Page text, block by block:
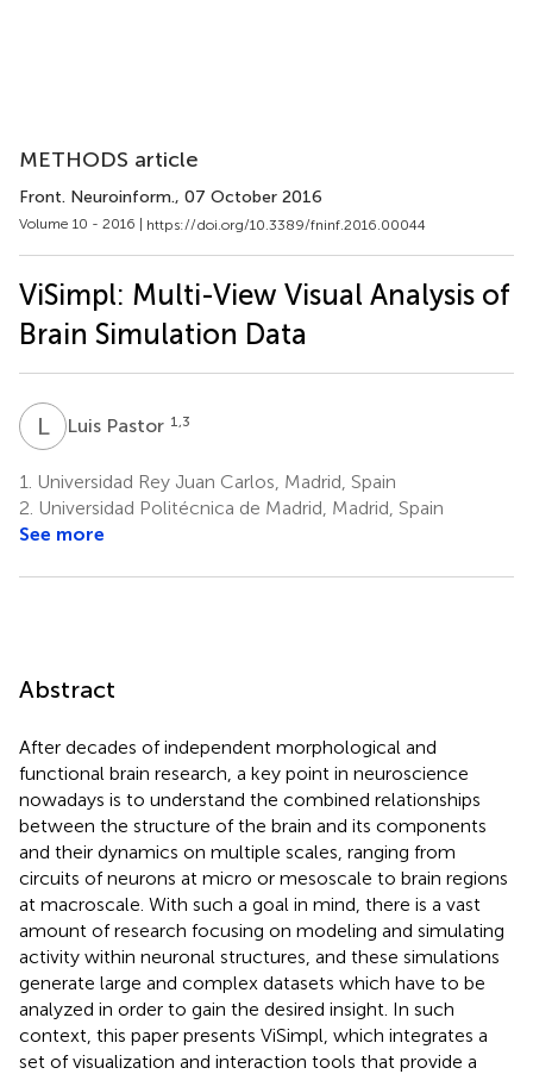
METHODS article
Front. Neuroinform., 07 October 2016
Volume 10 - 2016 | https://doi.org/10.3389/fninf.2016.00044
ViSimpl: Multi-View Visual Analysis of
Brain Simulation Data
LPLuis Pastor 1,3
1.
Universidad Rey Juan Carlos, Madrid, Spain
2. Universidad Politécnica de Madrid, Madrid, Spain
See more
Abstract
After decades of independent morphological and
functional brain research, a key point in neuroscience
nowadays is to understand the combined relationships
between the structure of the brain and its components
and their dynamics on multiple scales, ranging from
circuits of neurons at micro or mesoscale to brain regions
at macroscale. With such a goal in mind, there is a vast
amount of research focusing on modeling and simulating
activity within neuronal structures, and these simulations
generate large and complex datasets which have to be
analyzed in order to gain the desired insight. In such
context, this paper presents ViSimpl, which integrates a
set of visualization and interaction tools that provide a